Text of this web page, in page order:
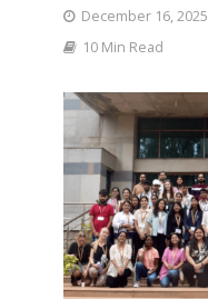
December 16, 2025
10 Min Read